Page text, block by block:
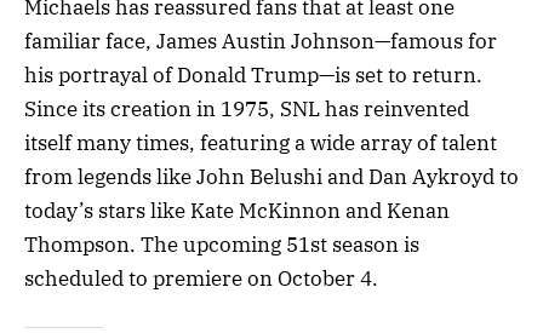
Michaels has reassured fans that at least one
familiar face, James Austin Johnson—famous for
his portrayal of Donald Trump—is set to return.
Since its creation in 1975, SNL has reinvented
itself many times, featuring a wide array of talent
from legends like John Belushi and Dan Aykroyd to
today’s stars like Kate McKinnon and Kenan
Thompson. The upcoming 51st season is
scheduled to premiere on October 4.